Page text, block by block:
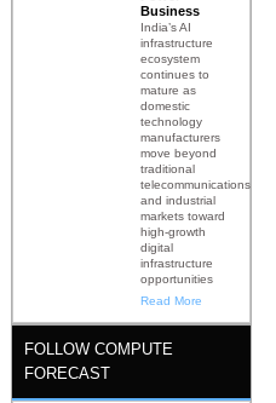
Business
India’s AI
infrastructure
ecosystem
continues to
mature as
domestic
technology
manufacturers
move beyond
traditional
telecommunications
and industrial
markets toward
high-growth
digital
infrastructure
opportunities
Read More
FOLLOW COMPUTE
FORECAST